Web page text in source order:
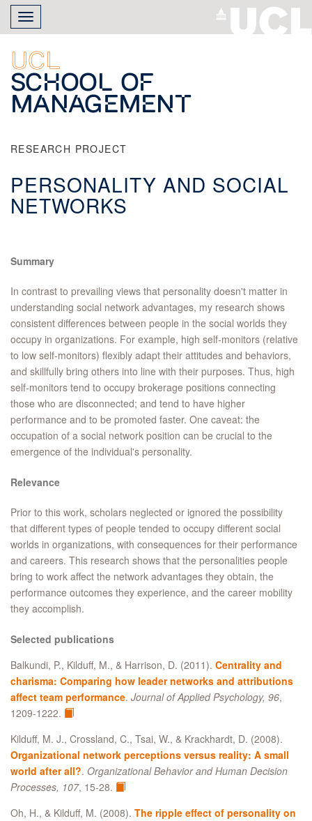
Skip
main
content
Toggle
navigation
UCL
School of
Management
RESEARCH PROJECT
PERSONALITY AND SOCIAL
NETWORKS
Summary
In contrast to prevailing views that personality doesn't matter in
understanding social network advantages, my research shows
consistent differences between people in the social worlds they
occupy in organizations. For example, high self-monitors (relative
to low self-monitors) flexibly adapt their attitudes and behaviors,
and skillfully bring others into line with their purposes. Thus, high
self-monitors tend to occupy brokerage positions connecting
those who are disconnected; and tend to have higher
performance and to be promoted faster. One caveat: the
occupation of a social network position can be crucial to the
emergence of the individual's personality.
Relevance
Prior to this work, scholars neglected or ignored the possibility
that different types of people tended to occupy different social
worlds in organizations, with consequences for their performance
and careers. This research shows that the personalities people
bring to work affect the network advantages they obtain, the
performance outcomes they experience, and the career mobility
they accomplish.
Selected publications
Balkundi, P., Kilduff, M., & Harrison, D. (2011). Centrality and
charisma: Comparing how leader networks and attributions
affect team performance. Journal of Applied Psychology, 96,
1209-1222.
Kilduff, M. J., Crossland, C., Tsai, W., & Krackhardt, D. (2008).
Organizational network perceptions versus reality: A small
world after all?. Organizational Behavior and Human Decision
Processes, 107, 15-28.
Oh, H., & Kilduff, M. (2008). The ripple effect of personality on